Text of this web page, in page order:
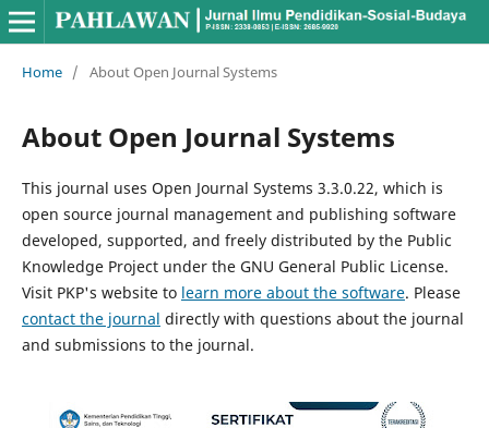
Home / About Open Journal Systems
About Open Journal Systems
This journal uses Open Journal Systems 3.3.0.22, which is
open source journal management and publishing software
developed, supported, and freely distributed by the Public
Knowledge Project under the GNU General Public License.
Visit PKP's website to learn more about the software. Please
contact the journal directly with questions about the journal
and submissions to the journal.